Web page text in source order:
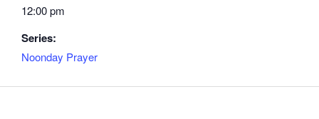
12:00 pm
Series:
Noonday Prayer